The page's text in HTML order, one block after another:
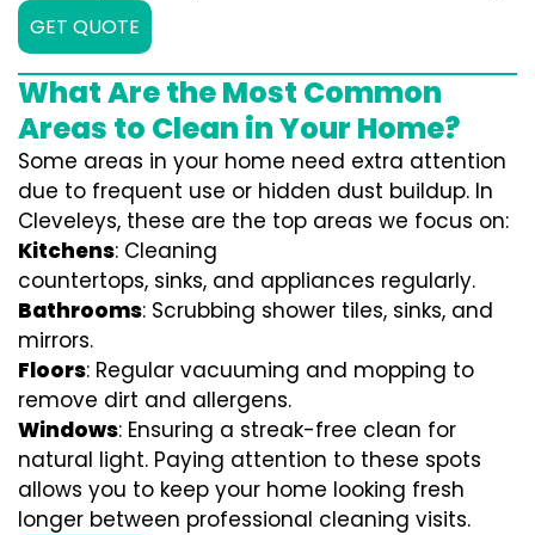
GET QUOTE
What Are the Most Common
Areas to Clean in Your Home?
Some areas in your home need extra attention
due to frequent use or hidden dust buildup. In
Cleveleys, these are the top areas we focus on:
Kitchens: Cleaning
countertops, sinks, and appliances regularly.
Bathrooms: Scrubbing shower tiles, sinks, and
mirrors.
Floors: Regular vacuuming and mopping to
remove dirt and allergens.
Windows: Ensuring a streak-free clean for
natural light. Paying attention to these spots
allows you to keep your home looking fresh
longer between professional cleaning visits.